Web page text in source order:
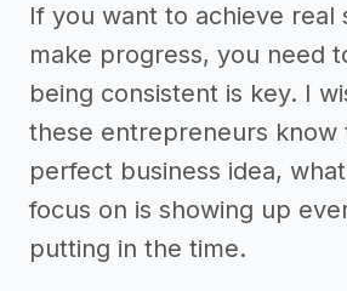
If you want to achieve real
make progress, you need
being consistent is key. I
these entrepreneurs know
perfect business idea,
focus on is showing up
putting in the time.